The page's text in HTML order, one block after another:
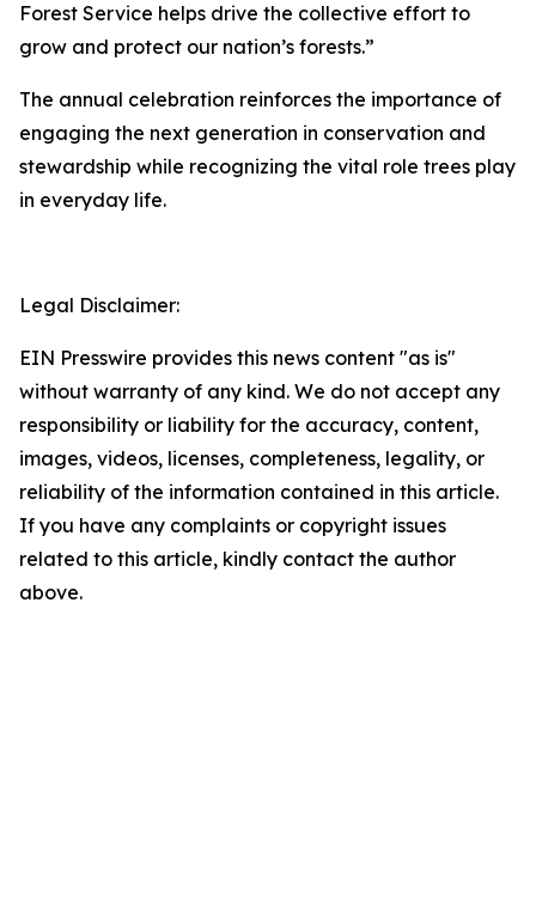
Forest Service helps drive the collective effort to
grow and protect our nation’s forests.”
The annual celebration reinforces the importance of
engaging the next generation in conservation and
stewardship while recognizing the vital role trees play
in everyday life.
Legal Disclaimer:
EIN Presswire provides this news content "as is"
without warranty of any kind. We do not accept any
responsibility or liability for the accuracy, content,
images, videos, licenses, completeness, legality, or
reliability of the information contained in this article.
If you have any complaints or copyright issues
related to this article, kindly contact the author
above.